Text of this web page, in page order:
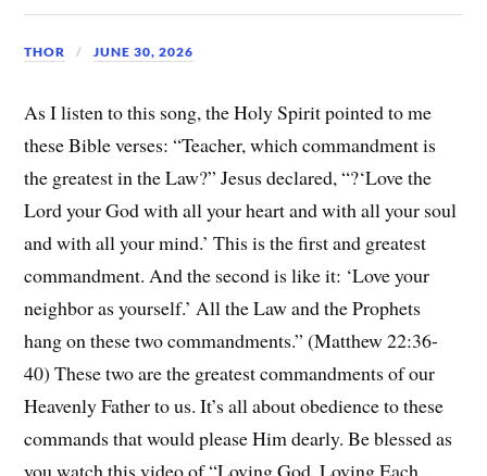
THOR JUNE 30, 2026
As I listen to this song, the Holy Spirit pointed to me
these Bible verses: “Teacher, which commandment is
the greatest in the Law?” Jesus declared, “?‘Love the
Lord your God with all your heart and with all your soul
and with all your mind.’ This is the first and greatest
commandment. And the second is like it: ‘Love your
neighbor as yourself.’ All the Law and the Prophets
hang on these two commandments.” (Matthew 22:36-
40) These two are the greatest commandments of our
Heavenly Father to us. It’s all about obedience to these
commands that would please Him dearly. Be blessed as
you watch this video of “Loving God, Loving Each